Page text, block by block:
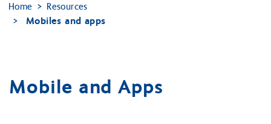
Home
Resources
Mobiles and apps
Mobile and Apps